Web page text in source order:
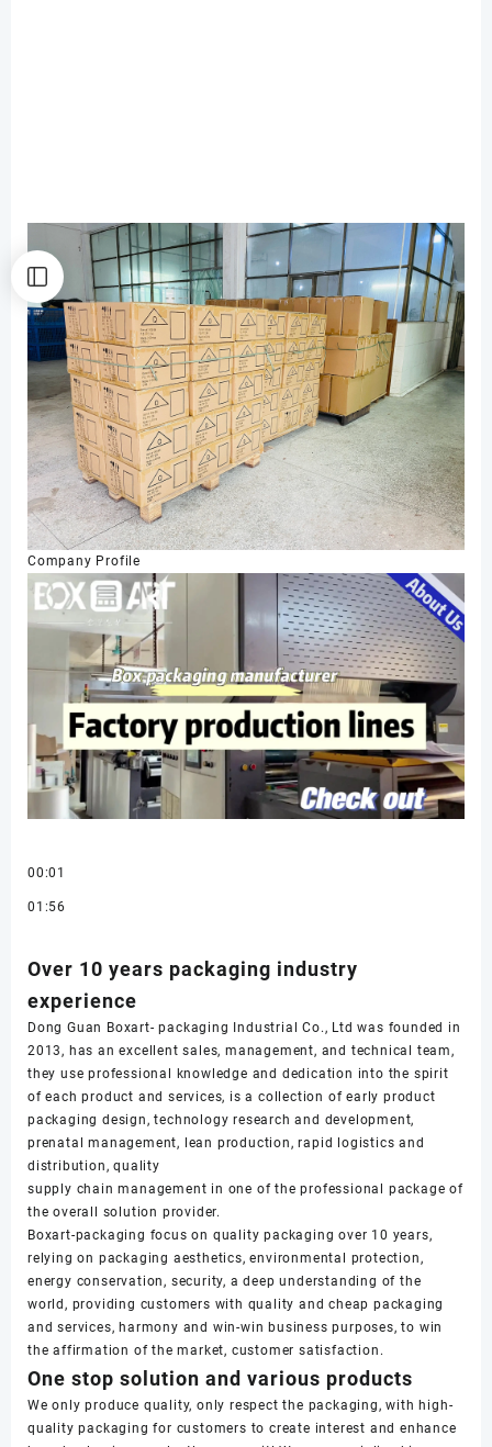
Company Profile
00:01
01:56
Over 10 years packaging industry
experience
Dong Guan Boxart- packaging Industrial Co., Ltd was founded in
2013, has an excellent sales, management, and technical team,
they use professional knowledge and dedication into the spirit
of each product and services, is a collection of early product
packaging design, technology research and development,
prenatal management, lean production, rapid logistics and
distribution, quality
supply chain management in one of the professional package of
the overall solution provider.
Boxart-packaging focus on quality packaging over 10 years,
relying on packaging aesthetics, environmental protection,
energy conservation, security, a deep understanding of the
world, providing customers with quality and cheap packaging
and services, harmony and win-win business purposes, to win
the affirmation of the market, customer satisfaction.
One stop solution and various products
We only produce quality, only respect the packaging, with high-
quality packaging for customers to create interest and enhance